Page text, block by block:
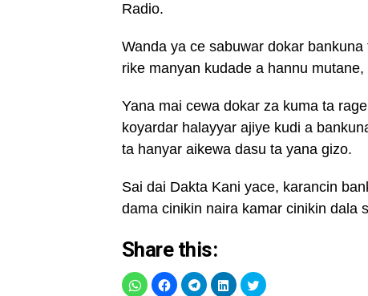
Radio.
Wanda ya ce sabuwar dokar
rike manyan kudade a hannu
Yana mai cewa dokar za kuma ta
koyardar halayyar ajiye kudi a
ta hanyar aikewa dasu ta yana gizo.
Sai dai Dakta Kani yace, karancin
dama cinikin naira kamar cinikin dala
Share this: